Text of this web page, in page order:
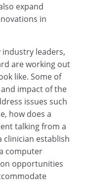
expand
in
leaders,
are working out
like. Some of
impact of the
issues such
how does a
talking from a
clinician establish
computer
opportunities